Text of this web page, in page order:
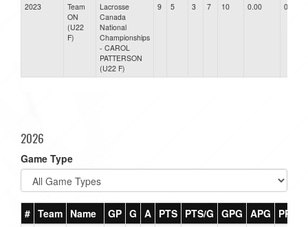
2023
Team
ON
(U22
F)
Lacrosse
Canada
National
Championships
- CAROL
PATTERSON
(U22 F)
9 5 3 7 10 0.00 0.00
2026
Game Type
# Team Name GP G A PTS PTS/G GPG APG PPG